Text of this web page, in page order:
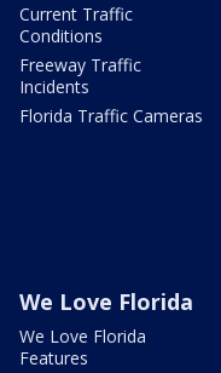
Current Traffic
Conditions
Freeway Traffic
Incidents
Florida Traffic Cameras
We Love Florida
We Love Florida
Features